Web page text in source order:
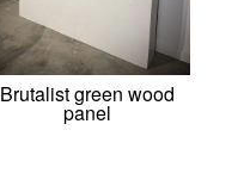
Brutalist green wood
panel